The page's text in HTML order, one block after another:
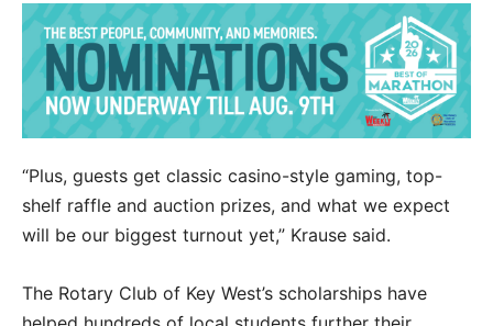
“Plus, guests get classic casino-style gaming, top-
shelf raffle and auction prizes, and what we expect
will be our biggest turnout yet,” Krause said.
The Rotary Club of Key West’s scholarships have